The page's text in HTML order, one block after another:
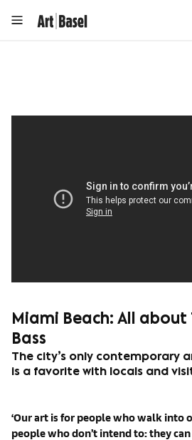
Miami Beach: All about
Bass
The city’s only contemporary
is a favorite with locals and
‘Our art is for people who walk into
people who don’t intend to: they